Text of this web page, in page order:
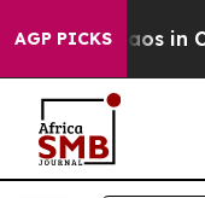
AGP PICKSChaos in